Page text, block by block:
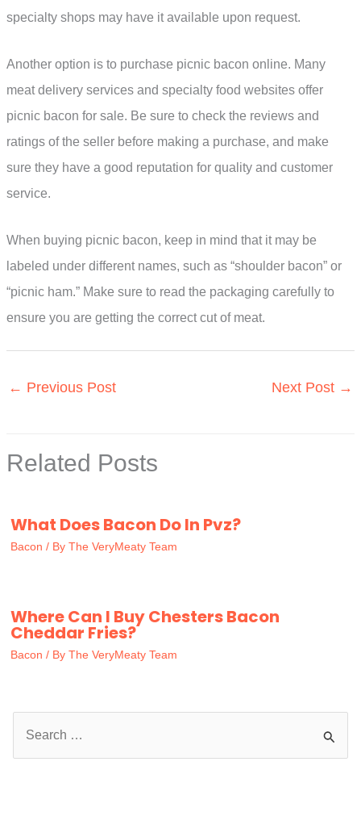
specialty shops may have it available upon request.
Another option is to purchase picnic bacon online. Many
meat delivery services and specialty food websites offer
picnic bacon for sale. Be sure to check the reviews and
ratings of the seller before making a purchase, and make
sure they have a good reputation for quality and customer
service.
When buying picnic bacon, keep in mind that it may be
labeled under different names, such as “shoulder bacon” or
“picnic ham.” Make sure to read the packaging carefully to
ensure you are getting the correct cut of meat.
← Previous Post Next Post →
Related Posts
What Does Bacon Do In Pvz?
Bacon / By The VeryMeaty Team
Where Can I Buy Chesters Bacon
Cheddar Fries?
Bacon / By The VeryMeaty Team